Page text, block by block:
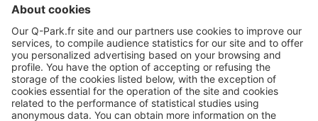
Online Payment Methods